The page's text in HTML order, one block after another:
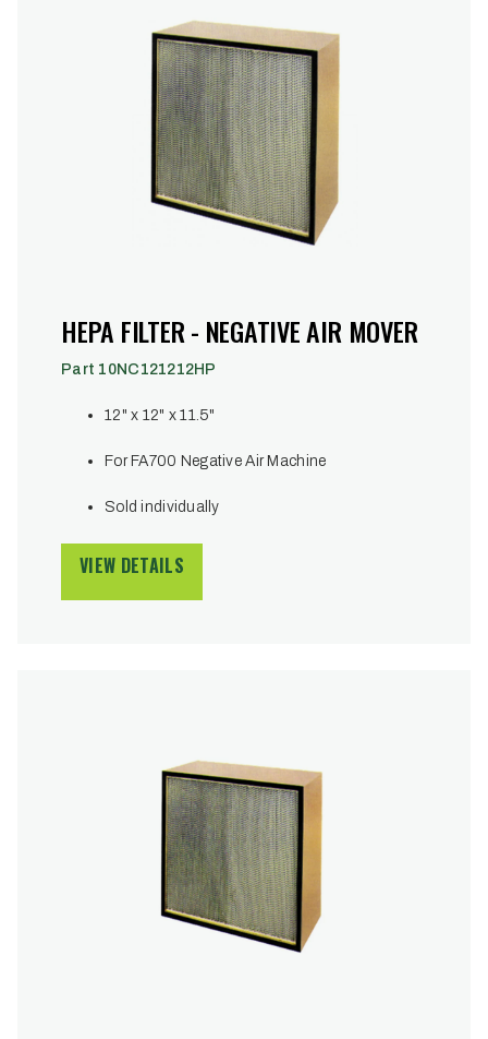
HEPA FILTER - NEGATIVE AIR MOVER
Part 10NC121212HP
12" x 12" x 11.5"
For FA700 Negative Air Machine
Sold individually
VIEW DETAILS